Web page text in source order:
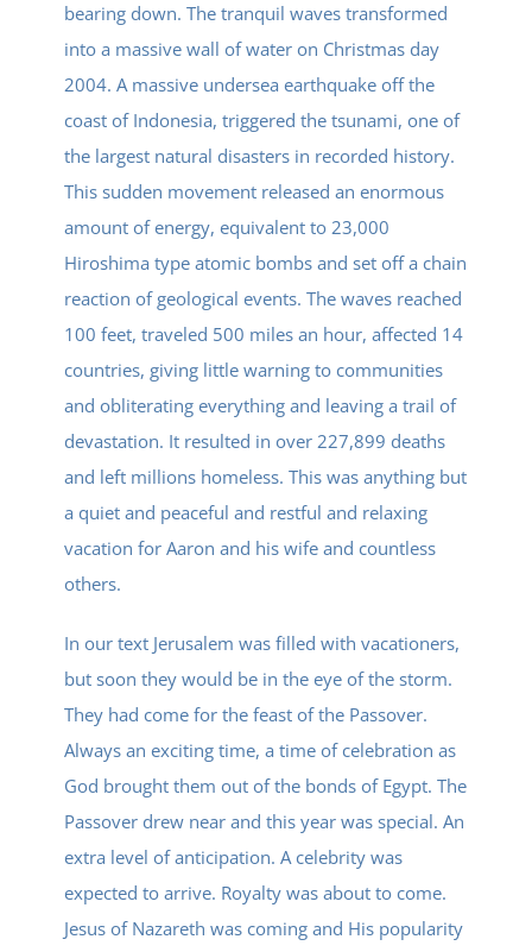
bearing down. The tranquil waves transformed
into a massive wall of water on Christmas day
2004. A massive undersea earthquake off the
coast of Indonesia, triggered the tsunami, one of
the largest natural disasters in recorded history.
This sudden movement released an enormous
amount of energy, equivalent to 23,000
Hiroshima type atomic bombs and set off a chain
reaction of geological events. The waves reached
100 feet, traveled 500 miles an hour, affected 14
countries, giving little warning to communities
and obliterating everything and leaving a trail of
devastation. It resulted in over 227,899 deaths
and left millions homeless. This was anything but
a quiet and peaceful and restful and relaxing
vacation for Aaron and his wife and countless
others.
In our text Jerusalem was filled with vacationers,
but soon they would be in the eye of the storm.
They had come for the feast of the Passover.
Always an exciting time, a time of celebration as
God brought them out of the bonds of Egypt. The
Passover drew near and this year was special. An
extra level of anticipation. A celebrity was
expected to arrive. Royalty was about to come.
Jesus of Nazareth was coming and His popularity